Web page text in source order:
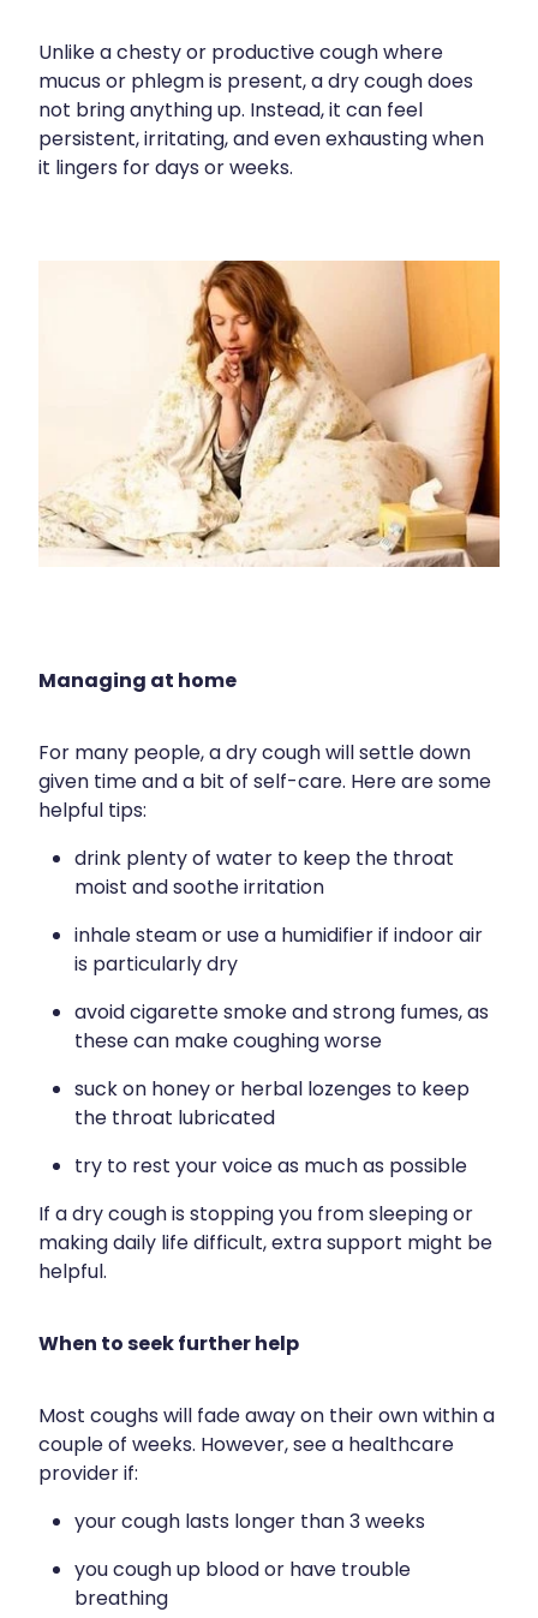
Funded Children’s Conjunctivitis Treatment
Flu Vaccinations
Ear Piercing
Health Consultations With A Pharmacist
Medicine Packs
Oral Contraceptive Pill
Quit Smoking
Thrush Treatment
Silvasta, Viagra And Vedafil For Men
Vitamin B12 Injections
Clozapine Dispensing
First Aid Kits
Weight Management
Covid-19 Antiviral Medication
Rheumatic Fever Prevention Sore Throat
Warfarin Testing
Human Papillomavirus (Hpv) Vaccination
Shingles Vaccination
Bathroom
Cold & Flu
Hayfever & Allergies
Heart Health
Home Healthcare
Joints & Muscles
Pain Relief
Sleep & Stress
Women's Health
Blog
Unlike a chesty or productive cough where
mucus or phlegm is present, a dry cough does
not bring anything up. Instead, it can feel
persistent, irritating, and even exhausting when
it lingers for days or weeks.
Managing at home
For many people, a dry cough will settle down
given time and a bit of self-care. Here are some
helpful tips:
drink plenty of water to keep the throat
moist and soothe irritation
inhale steam or use a humidifier if indoor air
is particularly dry
avoid cigarette smoke and strong fumes, as
these can make coughing worse
suck on honey or herbal lozenges to keep
the throat lubricated
try to rest your voice as much as possible
If a dry cough is stopping you from sleeping or
making daily life difficult, extra support might be
helpful.
When to seek further help
Most coughs will fade away on their own within a
couple of weeks. However, see a healthcare
provider if:
your cough lasts longer than 3 weeks
you cough up blood or have trouble
breathing